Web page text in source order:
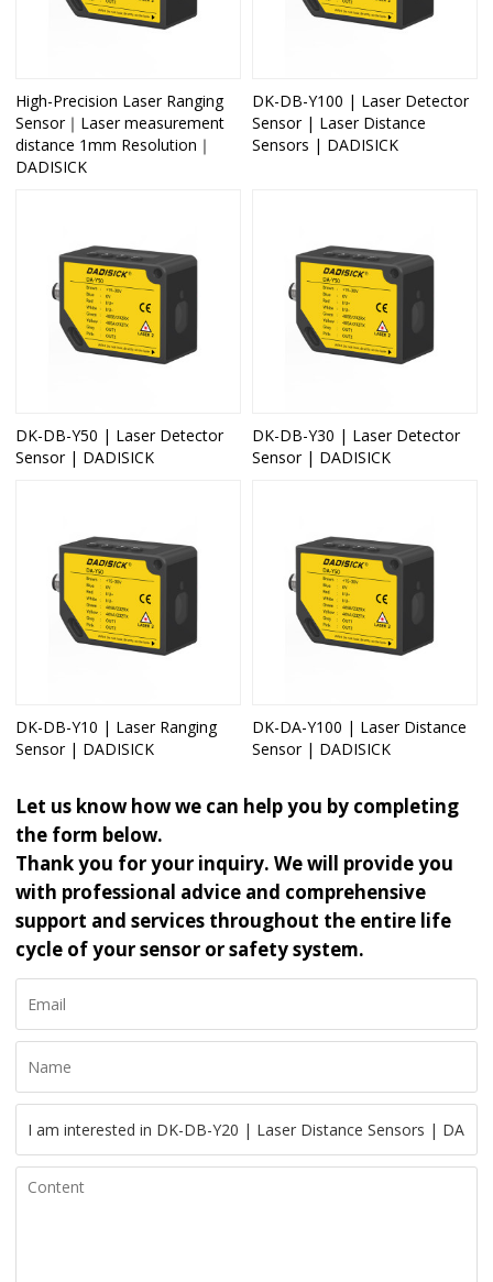
High-Precision Laser Ranging
Sensor｜Laser measurement
distance 1mm Resolution｜
DADISICK
DK-DB-Y100 | Laser Detector
Sensor | Laser Distance
Sensors | DADISICK
DK-DB-Y50 | Laser Detector
Sensor | DADISICK
DK-DB-Y30 | Laser Detector
Sensor | DADISICK
DK-DB-Y10 | Laser Ranging
Sensor | DADISICK
DK-DA-Y100 | Laser Distance
Sensor | DADISICK
Let us know how we can help you by completing
the form below.
Thank you for your inquiry. We will provide you
with professional advice and comprehensive
support and services throughout the entire life
cycle of your sensor or safety system.